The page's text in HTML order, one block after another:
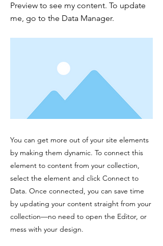
Preview to see my content. To update
me, go to the Data Manager.
You can get more out of your site elements
by making them dynamic. To connect this
element to content from your collection,
select the element and click Connect to
Data. Once connected, you can save time
by updating your content straight from your
collection—no need to open the Editor, or
mess with your design.